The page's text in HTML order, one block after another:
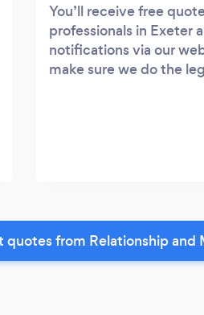
You’ll receive free
professionals in Exeter
notifications via our
make sure we do the
quotes from Relationship and